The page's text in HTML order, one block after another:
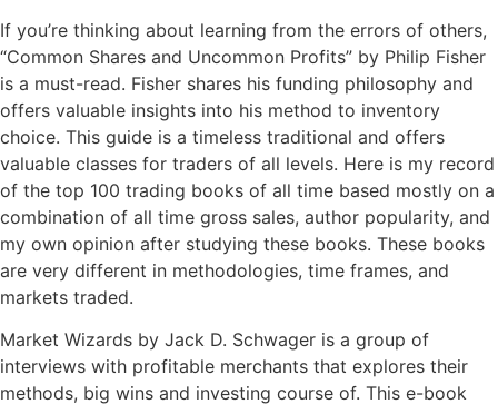
If you’re thinking about learning from the errors of others,
“Common Shares and Uncommon Profits” by Philip Fisher
is a must-read. Fisher shares his funding philosophy and
offers valuable insights into his method to inventory
choice. This guide is a timeless traditional and offers
valuable classes for traders of all levels. Here is my record
of the top 100 trading books of all time based mostly on a
combination of all time gross sales, author popularity, and
my own opinion after studying these books. These books
are very different in methodologies, time frames, and
markets traded.
Market Wizards by Jack D. Schwager is a group of
interviews with profitable merchants that explores their
methods, big wins and investing course of. This e-book